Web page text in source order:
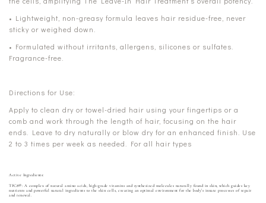
• Lightweight, non-greasy formula leaves hair residue-free, never
sticky or weighed down.
• Formulated without irritants, allergens, silicones or sulfates.
Fragrance-free.
Directions for Use:
Apply to clean dry or towel-dried hair using your fingertips or a
comb and work through the length of hair, focusing on the hair
ends. Leave to dry naturally or blow dry for an enhanced finish. Use
2 to 3 times per week as needed. For all hair types
Active Ingredients:
TFC8®: A complex of natural amino acids, high-grade vitamins and synthesized molecules naturally found in skin, which guides key
nutrients and powerful natural ingredients to the skin cells, creating an optimal environment for the body’s innate processes of repair
and renewal.